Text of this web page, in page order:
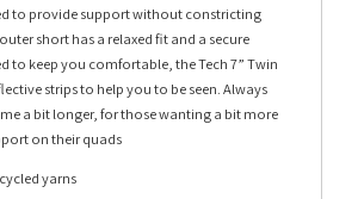
to provide support without constricting
short has a relaxed fit and a secure
to keep you comfortable, the Tech 7” Twin
strips to help you to be seen. Always
a bit longer, for those wanting a bit more
on their quads
yarns